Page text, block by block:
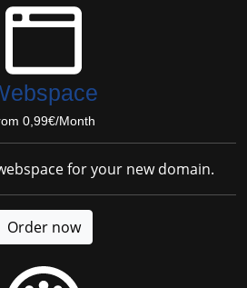
0,99€/Month
for your new domain.
Order now